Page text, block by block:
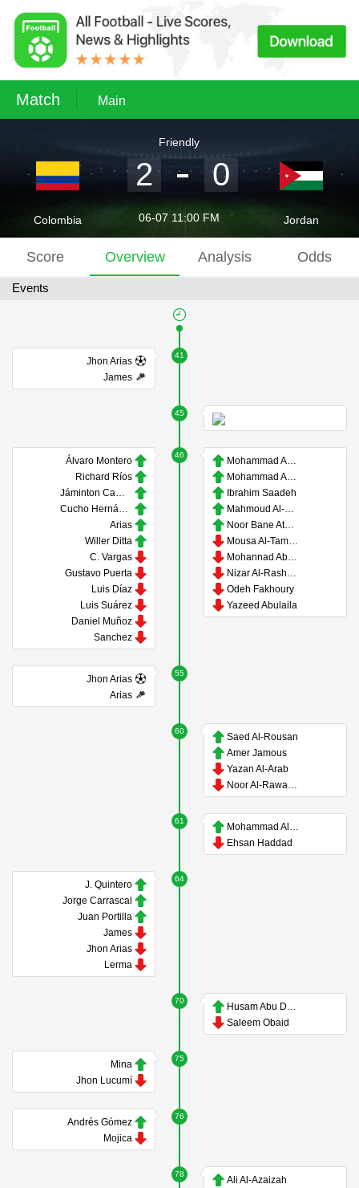
Match Main
Colombia
Friendly
2 0
06-07 11:00 FM Jordan
Score Overview Analysis Odds
Events
41
Jhon Arias
James
45
46
Álvaro Montero
Richard Ríos
Jáminton Campaz
Cucho Hernández
Arias
Willer Ditta
C. Vargas
Gustavo Puerta
Luis Díaz
Luis Suárez
Daniel Muñoz
Sanchez
Mohammad Abu Zrayq
Mohammad Abu Hasheesh
Ibrahim Saadeh
Mahmoud Al-Mardi
Noor Bane Ataya
Mousa Al-Tamari
Mohannad Abu Taha
Nizar Al-Rashdan
Odeh Fakhoury
Yazeed Abulaila
55
Jhon Arias
Arias
60
Saed Al-Rousan
Amer Jamous
Yazan Al-Arab
Noor Al-Rawabdeh
61
Mohammad Al-Dawoud
Ehsan Haddad
64
J. Quintero
Jorge Carrascal
Juan Portilla
James
Jhon Arias
Lerma
70
Husam Abu Dahab
Saleem Obaid
75
Mina
Jhon Lucumí
76
Andrés Gómez
Mojica
78
Ali Al-Azaizah